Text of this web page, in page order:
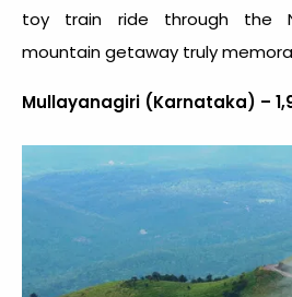
toy train ride through the
mountain getaway truly
Mullayanagiri (Karnataka) –